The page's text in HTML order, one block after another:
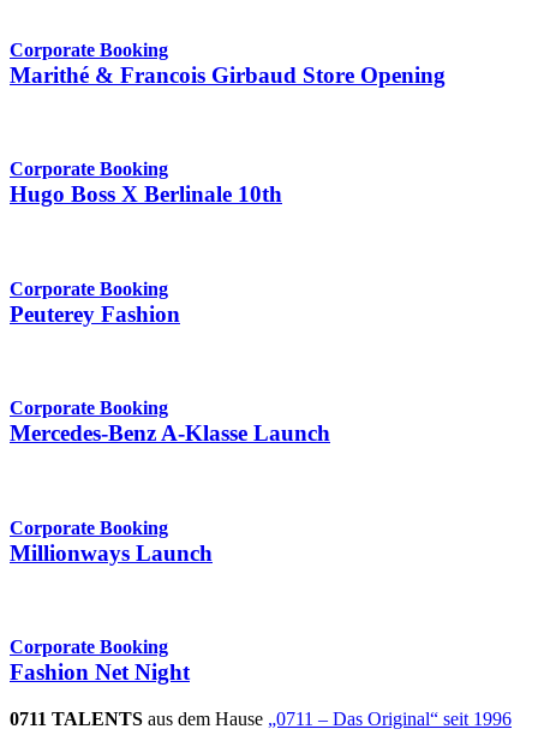
Corporate Booking
Marithé & Francois Girbaud Store Opening
Corporate Booking
Hugo Boss X Berlinale 10th
Corporate Booking
Peuterey Fashion
Corporate Booking
Mercedes-Benz A-Klasse Launch
Corporate Booking
Millionways Launch
Corporate Booking
Fashion Net Night
0711 TALENTS aus dem Hause „0711 – Das Original“ seit 1996